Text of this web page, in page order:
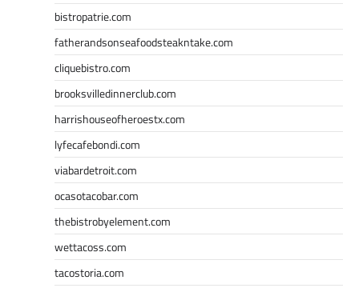
bistropatrie.com
fatherandsonseafoodsteakntake.com
cliquebistro.com
brooksvilledinnerclub.com
harrishouseofheroestx.com
lyfecafebondi.com
viabardetroit.com
ocasotacobar.com
thebistrobyelement.com
wettacoss.com
tacostoria.com